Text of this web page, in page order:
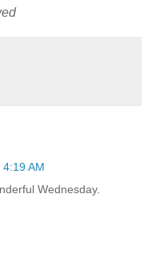
AM
Wednesday.